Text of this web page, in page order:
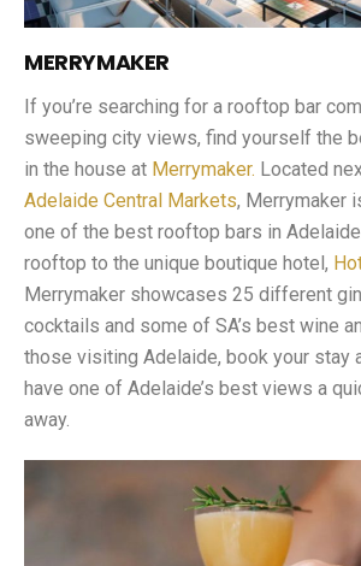
MERRYMAKER
If you’re searching for a rooftop bar
sweeping city views, find yourself the
in the house at Merrymaker. Located
Adelaide Central Markets, Merrymaker
one of the best rooftop bars in
rooftop to the unique boutique hotel,
Merrymaker showcases 25 different
cocktails and some of SA’s best wine
those visiting Adelaide, book your stay
have one of Adelaide’s best views a
away.